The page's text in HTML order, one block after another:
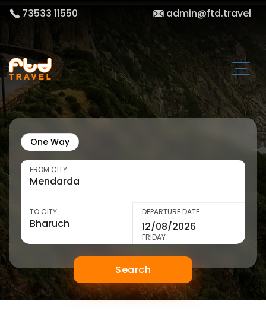
73533 11550 admin@ftd.travel
One Way
FROM CITY
TO CITY DEPARTURE DATE
FRIDAY
Search